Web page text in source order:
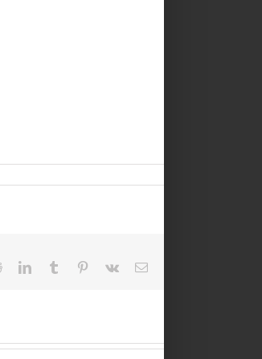
RedditLinkedInTumblr Pinterest
Vk Email